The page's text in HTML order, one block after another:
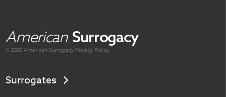
American Surrogacy
© 2026 AmericanSurrogacy Privacy Policy
Surrogates